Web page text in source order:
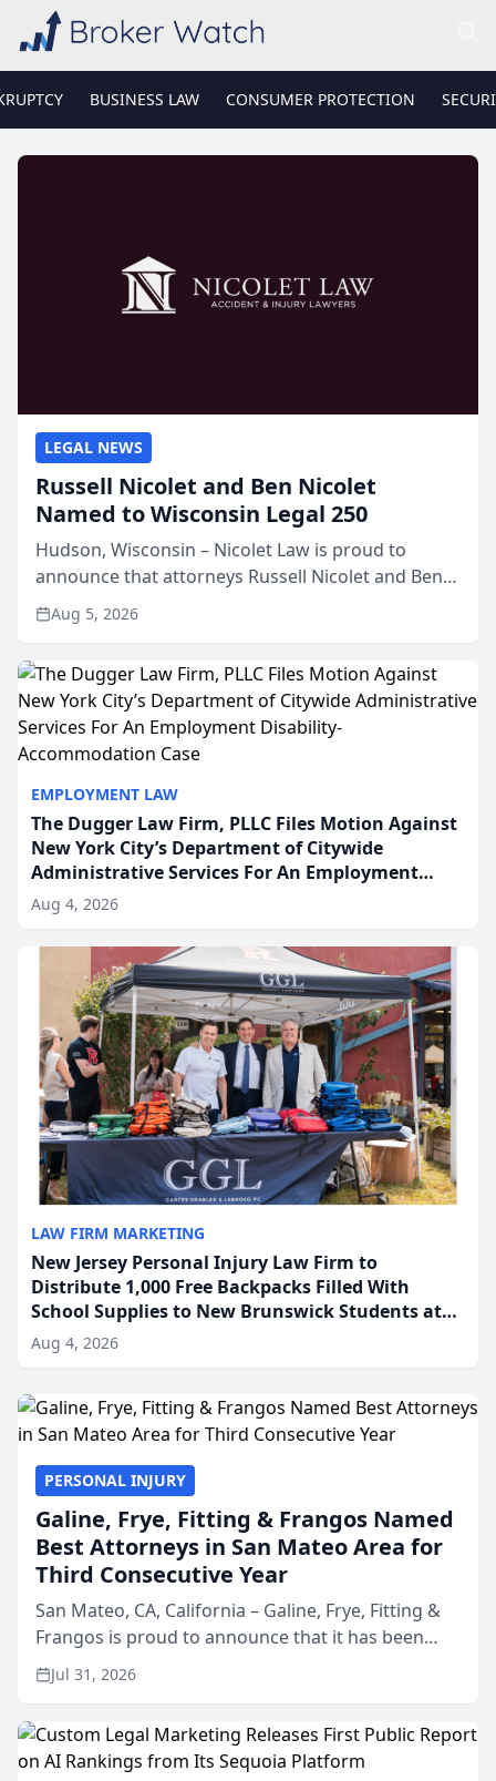
BUSINESS LAW CONSUMER PROTECTION
EMPLOYMENT LAW
The Dugger Law Firm, PLLC Files Motion Against
New York City’s Department of Citywide
Administrative Services For An Employment
Disability-Accommodation Case
Aug 4, 2026
LAW FIRM MARKETING
New Jersey Personal Injury Law Firm to
Distribute 1,000 Free Backpacks Filled With
School Supplies to New Brunswick Students at
Its Largest Community Giveaway to Date
Aug 4, 2026
LEGAL NEWS
Russell Nicolet and Ben Nicolet
Named to Wisconsin Legal 250
Hudson, Wisconsin – Nicolet Law is proud to
announce that attorneys Russell Nicolet and Ben
Nicolet have been recognized by the Wisconsin
Law Journal as members of the Wisconsin Legal
Aug 5, 2026
PERSONAL INJURY
Galine, Frye, Fitting & Frangos Named
Best Attorneys in San Mateo Area for
Third Consecutive Year
San Mateo, CA, California – Galine, Frye, Fitting &
Frangos is proud to announce that it has been
named Best Attorneys in San Mateo in 2026 in the
annual Best of San Mateo Area program,
Jul 31, 2026